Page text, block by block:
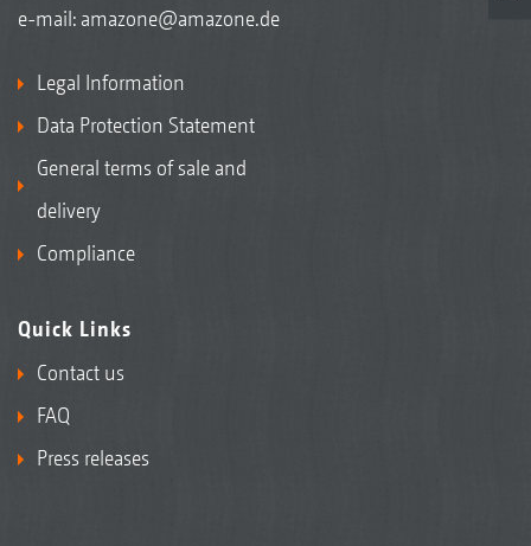
e-mail: amazone@amazone.de
Legal Information
Data Protection Statement
General terms of sale and
delivery
Compliance
Quick Links
Contact us
FAQ
Press releases